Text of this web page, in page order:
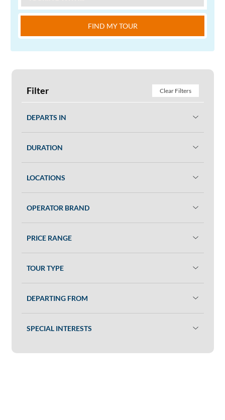
FIND MY TOUR
Filter Clear Filters
DEPARTS IN
DURATION
LOCATIONS
OPERATOR BRAND
PRICE RANGE
TOUR TYPE
DEPARTING FROM
SPECIAL INTERESTS